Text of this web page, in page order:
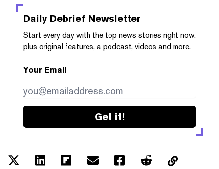
Daily Debrief Newsletter
Start every day with the top news stories right now,
plus original features, a podcast, videos and more.
Your Email
Get it!